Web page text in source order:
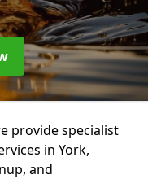
provide specialist
in York,
and